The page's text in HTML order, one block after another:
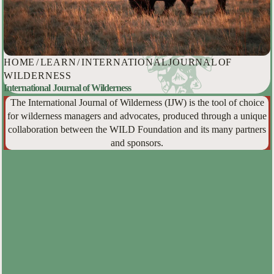
HOME /LEARN/INTERNATIONAL JOURNAL OF
WILDERNESS
International Journal of Wilderness
The International Journal of Wilderness (IJW) is the tool of choice
for wilderness managers and advocates, produced through a unique
collaboration between the WILD Foundation and its many partners
and sponsors.